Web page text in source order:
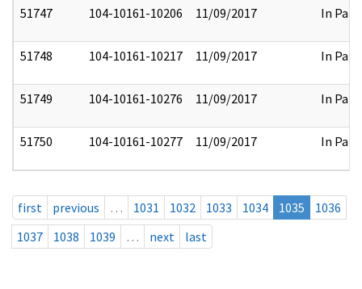
51747 104-10161-10206 11/09/2017 In Part
51748 104-10161-10217 11/09/2017 In Part
51749 104-10161-10276 11/09/2017 In Part
51750 104-10161-10277 11/09/2017 In Part
first previous … 1031 1032 1033 1034 1035
1036
1037
1038 1039 … next last